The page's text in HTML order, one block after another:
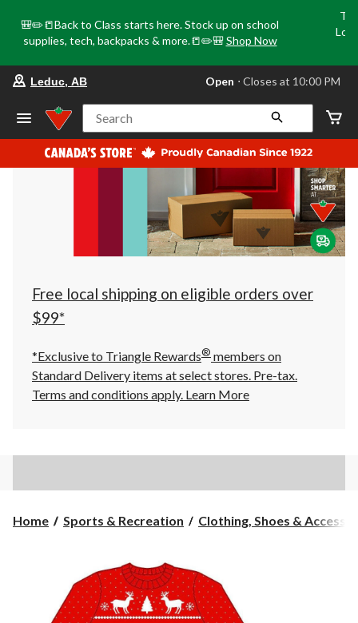
🎒✏️📒Back to Class starts here. Stock up on school
supplies, tech, backpacks & more.📒✏️🎒 Shop Now
store
Leduc,
AB,
currently
Open,
at
at
10:00
click
to
Leduc, AB Open ⋅ Closes at 10:00 PM
Search
Free local shipping on eligible orders over
$99*
*Exclusive to Triangle Rewards® members on
Standard Delivery items at select stores. Pre-tax.
Terms and conditions apply. Learn More
Home Sports & Recreation Clothing, Shoes &